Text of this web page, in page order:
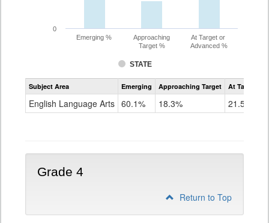
STATE
Emerging %
Approaching
Target %
At Target or
Advanced %
0
Assessment
CoAlt
Grade
Subject Area Emerging Approaching Target At Target Or
English Language Arts 60.1% 18.3% 21.5%
Grade 4
Return to Top